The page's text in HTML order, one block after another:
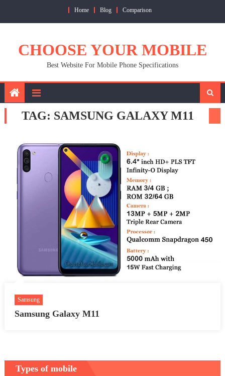
Home Blog Comparison
CHOOSE YOUR MOBILE
Best Website For Mobile Phone Specifications
TAG: SAMSUNG GALAXY M11
Samsung
Samsung Galaxy M11
Types of mobile